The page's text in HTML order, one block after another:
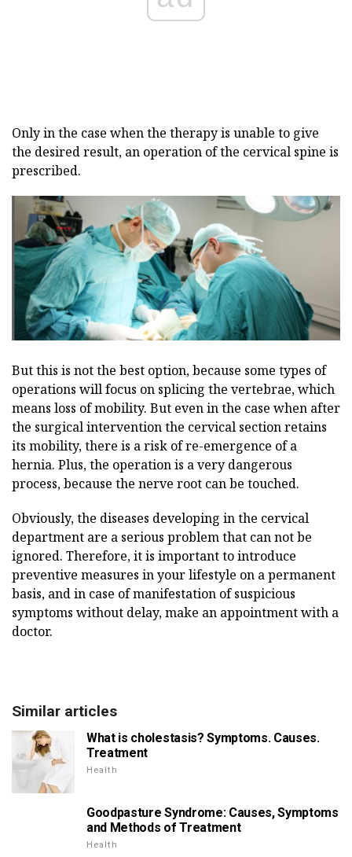
Only in the case when the therapy is unable to give
the desired result, an operation of the cervical spine is
prescribed.
But this is not the best option, because some types of
operations will focus on splicing the vertebrae, which
means loss of mobility. But even in the case when after
the surgical intervention the cervical section retains
its mobility, there is a risk of re-emergence of a
hernia. Plus, the operation is a very dangerous
process, because the nerve root can be touched.
Obviously, the diseases developing in the cervical
department are a serious problem that can not be
ignored. Therefore, it is important to introduce
preventive measures in your lifestyle on a permanent
basis, and in case of manifestation of suspicious
symptoms without delay, make an appointment with a
doctor.
Similar articles
What is cholestasis? Symptoms. Causes.
Treatment
Health
Goodpasture Syndrome: Causes, Symptoms
and Methods of Treatment
Health